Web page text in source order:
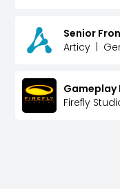
Senior
Articy
Gameplay
Firefly